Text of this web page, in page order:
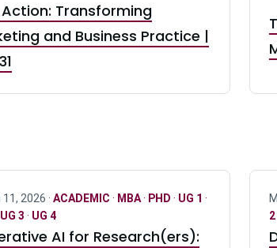
Action: Transforming
and Business Practice |
2026 · ACADEMIC · MBA· PHD · UG 1 ·
UG 3 · UG 4
AI for Research(ers):
2